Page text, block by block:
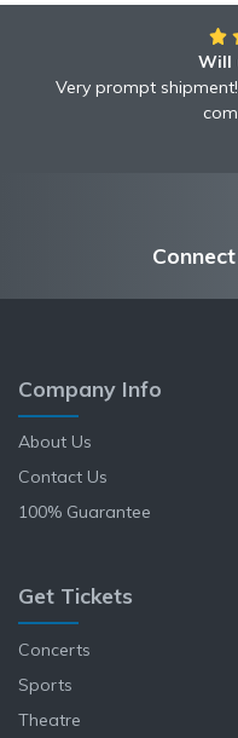
Will
Very prompt
Awesome to deal with!
service
Connect
Company Info
About Us
Contact Us
100% Guarantee
Get Tickets
Concerts
Sports
Theatre